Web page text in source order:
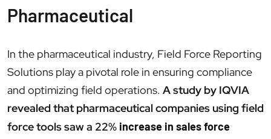
Pharmaceutical
In the pharmaceutical industry, Field Force Reporting
Solutions play a pivotal role in ensuring compliance
and optimizing field operations. A study by IQVIA
revealed that pharmaceutical companies using field
force tools saw a 22% increase in sales force